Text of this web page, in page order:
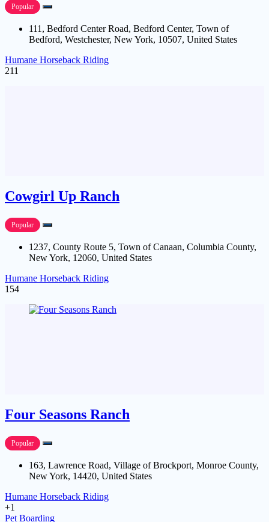
Popular
111, Bedford Center Road, Bedford Center, Town of
Bedford, Westchester, New York, 10507, United States
Humane Horseback Riding
211
Cowgirl Up Ranch
Popular
1237, County Route 5, Town of Canaan, Columbia County,
New York, 12060, United States
Humane Horseback Riding
154
Four Seasons Ranch
Popular
163, Lawrence Road, Village of Brockport, Monroe County,
New York, 14420, United States
Humane Horseback Riding
+1
Pet Boarding